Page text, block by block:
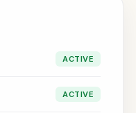
ACTIVE
ACTIVE